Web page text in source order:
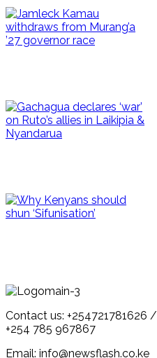
Contact us: +254721781626 /
+254 785 967867
Email: info@newsflash.co.ke